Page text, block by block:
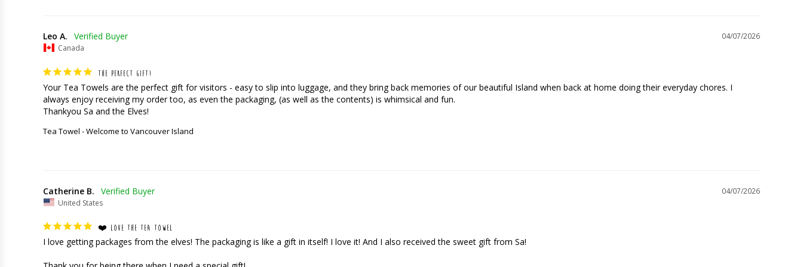
04/07/2026
Leo A.
Canada
THE PERFECT GIFT!
Your Tea Towels are the perfect gift for visitors - easy to slip into luggage, and they bring back memories of our beautiful Island when back at home doing their everyday chores. I
always enjoy receiving my order too, as even the packaging, (as well as the contents) is whimsical and fun.
Thankyou Sa and the Elves!
Tea Towel - Welcome to Vancouver Island
04/07/2026
Catherine B.
United States
❤️ LOVE THE TEA TOWEL
I love getting packages from the elves! The packaging is like a gift in itself! I love it! And I also received the sweet gift from Sa!